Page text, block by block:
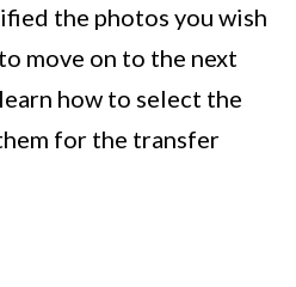
the photos you wish
move on to the next
how to select the
for the transfer